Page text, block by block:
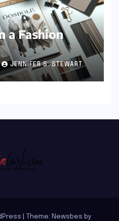
a Fashion
JENNIFER S. STEWART
Theme: Newsbes by